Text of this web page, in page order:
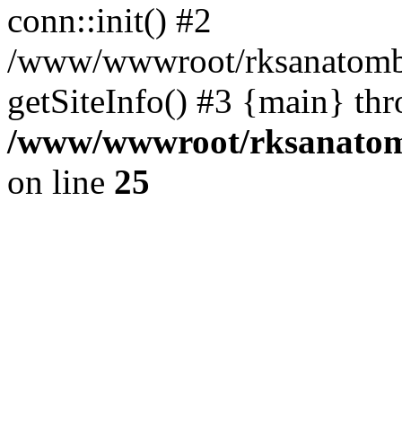
conn::init() #2
/www/wwwroot/
getSiteInfo() #3 {main}
/www/wwwroot/
on line 25